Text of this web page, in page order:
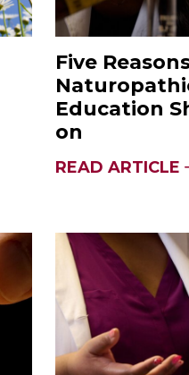
TICKS &
Five
Education
on
READ ARTICLE